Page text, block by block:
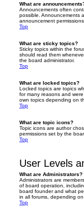
What are
Announcements often
possible. Announcements
announcement
Top
What are sticky topics?
Sticky topics within the
should read them
the board administrator.
Top
What are locked topics?
Locked topics are topics
for many reasons and
own topics depending on
Top
What are topic icons?
Topic icons are author
permissions set by the
Top
User Levels
What are Administrators?
Administrators are
of board operation,
board founder and what
in all forums, depending
Top